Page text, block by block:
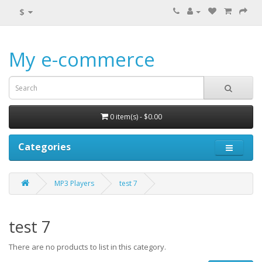
$
My e-commerce
0 item(s) - $0.00
Categories
MP3 Players test 7
test 7
There are no products to list in this category.